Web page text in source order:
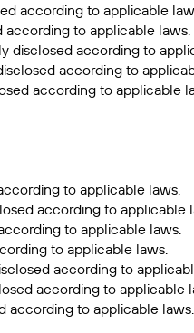
according to applicable
according to applicable laws.
disclosed according to
according to
according to applicable
to applicable laws.
according to applicable
to applicable laws.
to applicable laws.
according to
according to applicable
according to applicable laws.